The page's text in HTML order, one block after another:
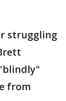
struggling
from